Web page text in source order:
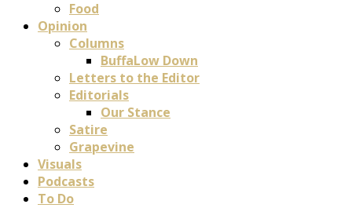
Food
Opinion
Columns
BuffaLow Down
Letters to the Editor
Editorials
Our Stance
Satire
Grapevine
Visuals
Podcasts
To Do